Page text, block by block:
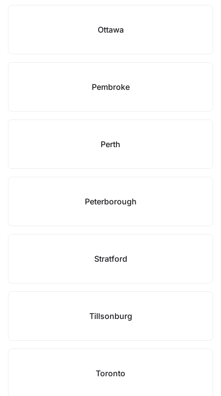
Ottawa
Pembroke
Perth
Peterborough
Stratford
Tillsonburg
Toronto